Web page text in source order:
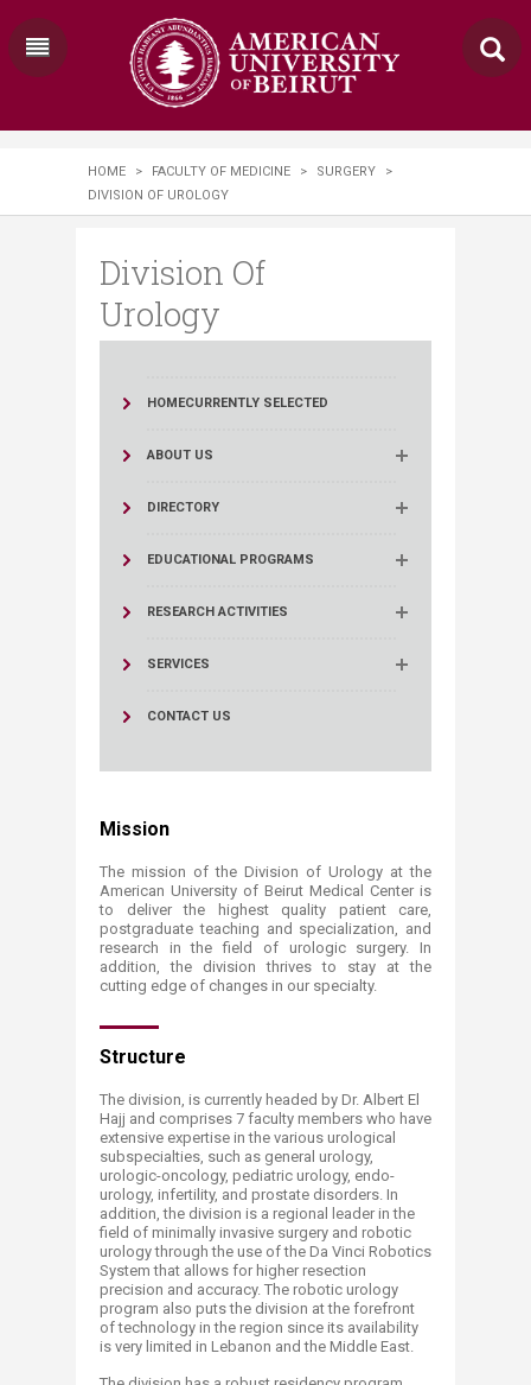
HOME > FACULTY OF MEDICINE > SURGERY
>
DIVISION OF UROLOGY
Division Of
Urology
HOMECURRENTLY SELECTED
ABOUT US
DIRECTORY
EDUCATIONAL PROGRAMS
RESEARCH ACTIVITIES
SERVICES
CONTACT US
Mission
The mission of the Division of Urology at the
American University of Beirut Medical Center is
to deliver the highest quality patient care,
postgraduate teaching and specialization, and
research in the field of urologic surgery. In
addition, the division thrives to stay at the
cutting edge of changes in our specialty.
Structure
The division, is currently headed by Dr. Albert El
Hajj and comprises 7 faculty members who have
extensive expertise in the various urological
subspecialties, such as general urology,
urologic-oncology, pediatric urology, endo-
urology, infertility, and prostate disorders. In
addition, the division is a regional leader in the
field of minimally invasive surgery and robotic
urology through the use of the Da Vinci Robotics
System that allows for higher resection
precision and accuracy. The robotic urology
program also puts the division at the forefront
of technology in the region since its availability
is very limited in Lebanon and the Middle East.